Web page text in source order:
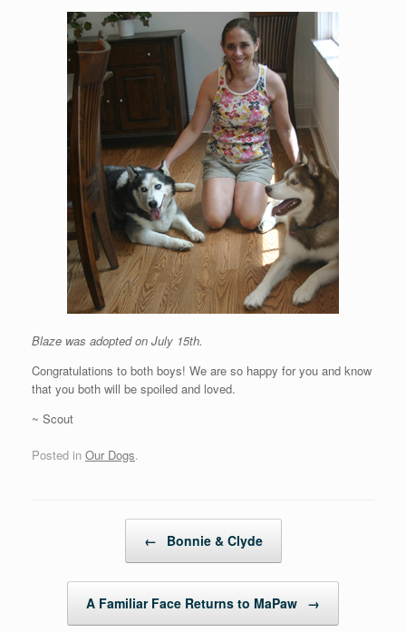
Blaze was adopted on July 15th.
Congratulations to both boys! We are so happy for you and know
that you both will be spoiled and loved.
~ Scout
Posted in Our Dogs.
← Bonnie & Clyde
A Familiar Face Returns to MaPaw →